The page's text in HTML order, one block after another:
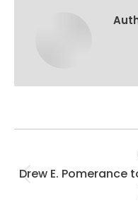
Drew E. Pomerance